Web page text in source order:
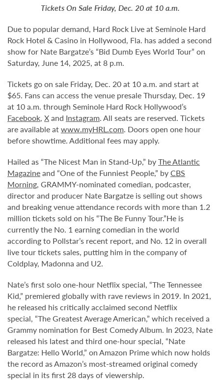
Tickets On Sale Friday, Dec. 20 at 10 a.m.
Due to popular demand, Hard Rock Live at Seminole Hard
Rock Hotel & Casino in Hollywood, Fla. has added a second
show for Nate Bargatze’s “Bid Dumb Eyes World Tour” on
Saturday, June 14, 2025, at 8 p.m.
Tickets go on sale Friday, Dec. 20 at 10 a.m. and start at
$65. Fans can access the venue presale Thursday, Dec. 19
at 10 a.m. through Seminole Hard Rock Hollywood’s
Facebook, Xand Instagram. All seats are reserved. Tickets
are available atwww.myHRL.com. Doors open one hour
before showtime. Additional fees may apply.
Hailed as “The Nicest Man in Stand-Up,” byThe Atlantic
Magazineand “One of the Funniest People,” byCBS
Morning, GRAMMY-nominated comedian, podcaster,
director and producer Nate Bargatze is selling out shows
and breaking venue attendance records with more than 1.2
million tickets sold on his “The Be Funny Tour.”He is
currently the No. 1 earning comedian in the world
according to Pollstar’s recent report, and No. 12 in overall
live tour tickets sales, putting him in the company of
Coldplay, Madonna and U2.
Nate’s first solo one-hour Netflix special, “The Tennessee
Kid,” premiered globally with rave reviews in 2019. In 2021,
he released his critically acclaimed second Netflix
special, “The Greatest Average American,” which received a
Grammy nomination for Best Comedy Album. In 2023, Nate
released his latest and third one-hour special, “Nate
Bargatze: Hello World,” on Amazon Prime which now holds
the record as Amazon’s most-streamed original comedy
special in its first 28 days of viewership.